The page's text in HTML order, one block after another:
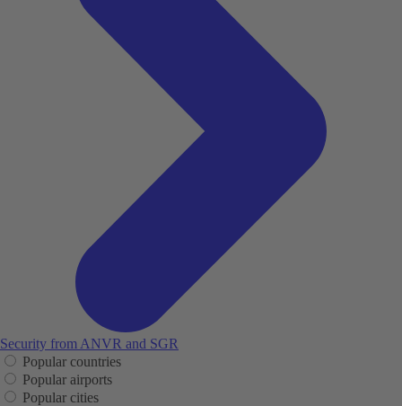
Security from ANVR and SGR
Popular countries
Popular airports
Popular cities